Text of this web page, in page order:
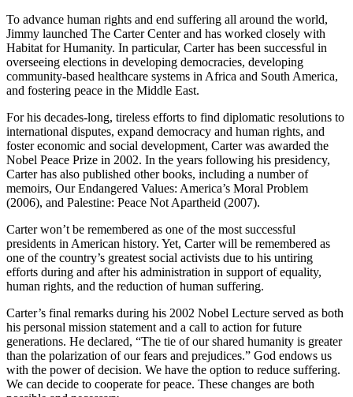
To advance human rights and end suffering all around the world,
Jimmy launched The Carter Center and has worked closely with
Habitat for Humanity. In particular, Carter has been successful in
overseeing elections in developing democracies, developing
community-based healthcare systems in Africa and South America,
and fostering peace in the Middle East.
For his decades-long, tireless efforts to find diplomatic resolutions to
international disputes, expand democracy and human rights, and
foster economic and social development, Carter was awarded the
Nobel Peace Prize in 2002. In the years following his presidency,
Carter has also published other books, including a number of
memoirs, Our Endangered Values: America’s Moral Problem
(2006), and Palestine: Peace Not Apartheid (2007).
Carter won’t be remembered as one of the most successful
presidents in American history. Yet, Carter will be remembered as
one of the country’s greatest social activists due to his untiring
efforts during and after his administration in support of equality,
human rights, and the reduction of human suffering.
Carter’s final remarks during his 2002 Nobel Lecture served as both
his personal mission statement and a call to action for future
generations. He declared, “The tie of our shared humanity is greater
than the polarization of our fears and prejudices.” God endows us
with the power of decision. We have the option to reduce suffering.
We can decide to cooperate for peace. These changes are both